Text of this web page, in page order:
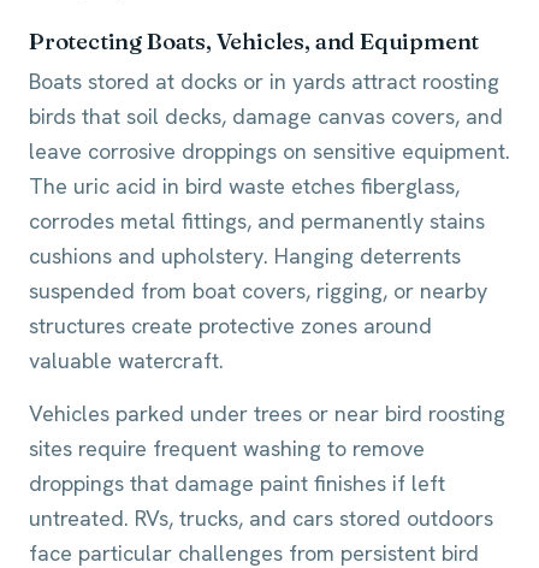
Protecting Boats, Vehicles, and Equipment
Boats stored at docks or in yards attract roosting
birds that soil decks, damage canvas covers, and
leave corrosive droppings on sensitive equipment.
The uric acid in bird waste etches fiberglass,
corrodes metal fittings, and permanently stains
cushions and upholstery. Hanging deterrents
suspended from boat covers, rigging, or nearby
structures create protective zones around
valuable watercraft.
Vehicles parked under trees or near bird roosting
sites require frequent washing to remove
droppings that damage paint finishes if left
untreated. RVs, trucks, and cars stored outdoors
face particular challenges from persistent bird